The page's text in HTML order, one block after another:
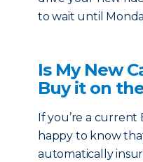
to wait until
Is My New
Buy it on
If you’re a current
happy to know
automatically